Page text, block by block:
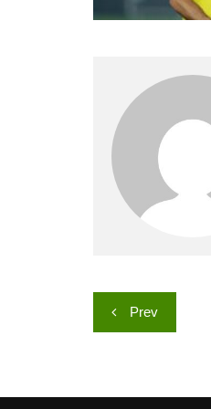
Post
navigation
Prev